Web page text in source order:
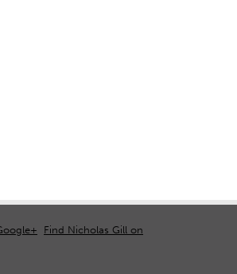
Find Nicholas Gill on